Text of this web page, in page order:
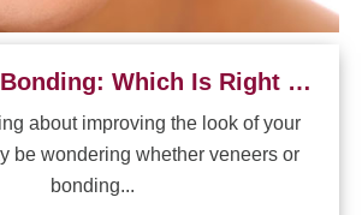
Veneers or Bonding: Which Is Right for My Smile?
about improving the look of your
be wondering whether veneers or
bonding...